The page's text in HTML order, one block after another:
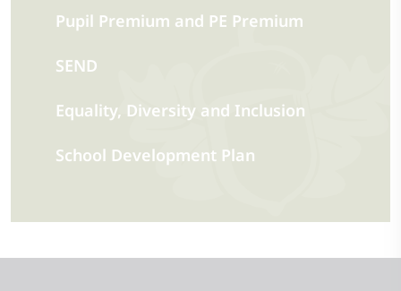
Pupil Premium and PE Premium
SEND
Equality, Diversity and Inclusion
School Development Plan